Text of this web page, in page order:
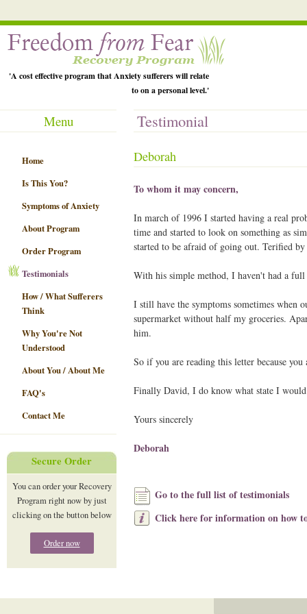
'A cost effective program that Anxiety sufferers will relate
to on a personal level.'
Menu
Home
Is This You?
Symptoms of Anxiety
About Program
Order Program
Testimonials
How / What Sufferers
Think
Why You're Not
Understood
About You / About Me
FAQ's
Contact Me
Secure Order
You can order your Recovery
Program right now by just
clicking on the button below
Order now
Testimonial
Deborah
To whom it may concern,
In march of 1996 I started having a real
time and started to look on something as
started to be afraid of going out. Terified
With his simple method, I haven't had a
I still have the symptoms sometimes when
supermarket without half my groceries.
him.
So if you are reading this letter because
Finally David, I do know what state I
Yours sincerely
Deborah
Go to the full list of testimonials
Click here for information on how